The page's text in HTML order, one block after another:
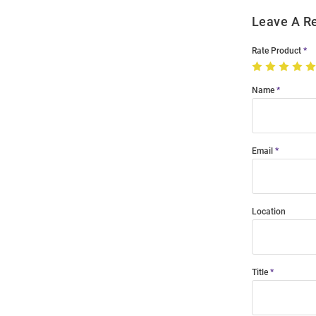
Leave A
Rate Product
Name
Email
Location
Title